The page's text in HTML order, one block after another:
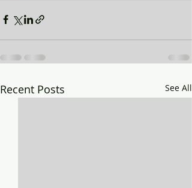
Recent Posts See All